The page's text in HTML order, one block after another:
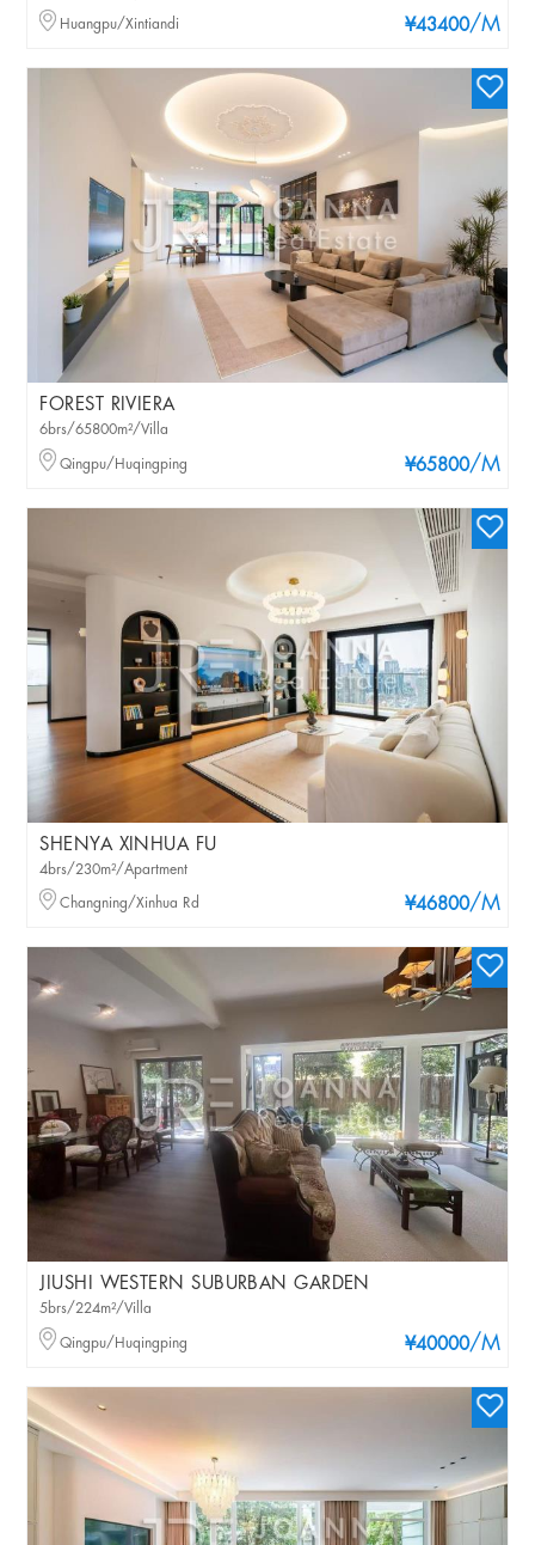
¥43400/M
Huangpu/Xintiandi
FOREST RIVIERA
¥65800/M
6brs/65800m²/Villa
Qingpu/Huqingping
SHENYA XINHUA FU
¥46800/M
4brs/230m²/Apartment
Changning/Xinhua Rd
JIUSHI WESTERN SUBURBAN GARDEN
¥40000/M
5brs/224m²/Villa
Qingpu/Huqingping